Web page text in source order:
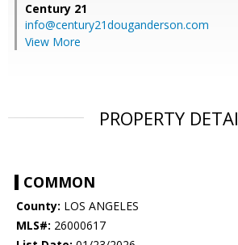
Century 21
info@century21douganderson.com
View More
PROPERTY
COMMON
County: LOS ANGELES
MLS#: 26000617